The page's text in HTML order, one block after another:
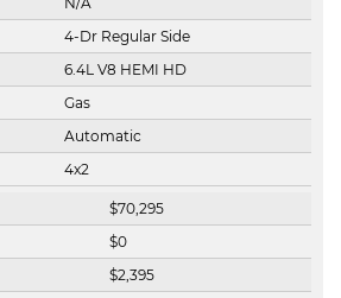
4-Dr Regular Side
6.4L V8 HEMI HD
Gas
Automatic
4x2
$70,295
$0
$2,395